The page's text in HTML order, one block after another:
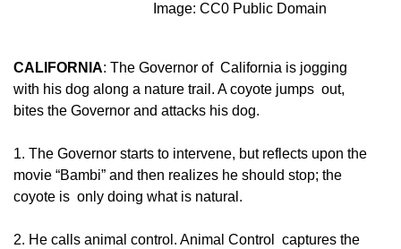
Image: CC0 Public Domain
CALIFORNIA: The Governor of California is jogging
with his dog along a nature trail. A coyote jumps out,
bites the Governor and attacks his dog.
1. The Governor starts to intervene, but reflects upon the
movie “Bambi” and then realizes he should stop; the
coyote is only doing what is natural.
2. He calls animal control. Animal Control captures the